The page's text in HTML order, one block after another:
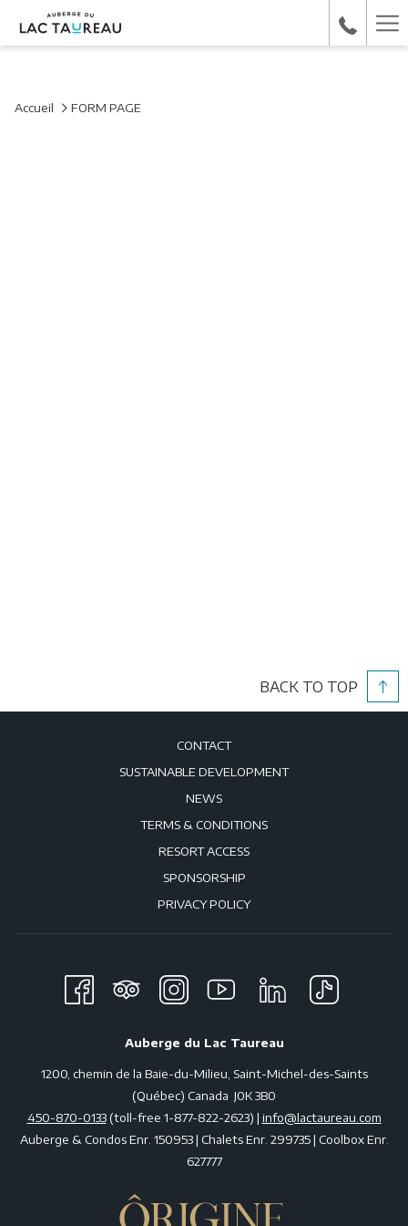
Accueil FORM PAGE
BACK TO TOP
CONTACT
SUSTAINABLE DEVELOPMENT
NEWS
TERMS & CONDITIONS
RESORT ACCESS
SPONSORSHIP
PRIVACY POLICY
Auberge du Lac Taureau
1200, chemin de la Baie-du-Milieu, Saint-Michel-des-Saints
(Québec) Canada J0K 3B0
450-870-0133(toll-free 1-877-822-2623) | info@lactaureau.com
Auberge & Condos Enr. 150953 | Chalets Enr. 299735 | Coolbox Enr.
627777